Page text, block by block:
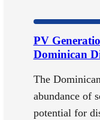
PV
Dominican
The
abundance of
potential for